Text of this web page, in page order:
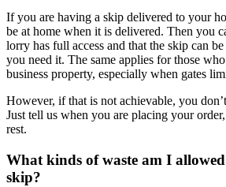
If you are having a skip delivered to your
be at home when it is delivered. Then you
lorry has full access and that the skip can
you need it. The same applies for those
business property, especially when gates
However, if that is not achievable, you
Just tell us when you are placing your
rest.
What kinds of waste am I
skip?